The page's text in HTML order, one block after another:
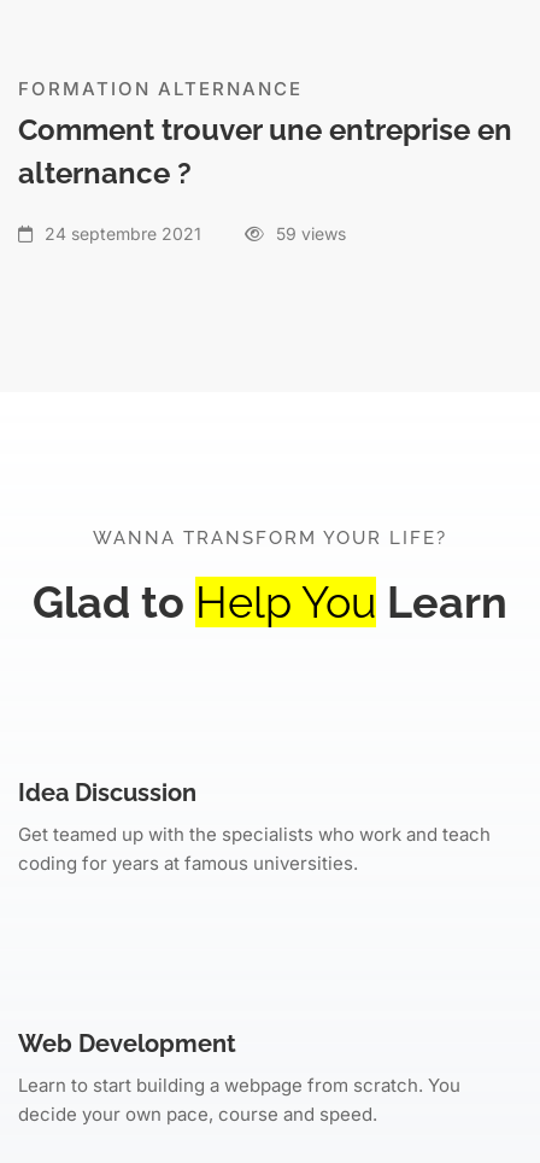
FORMATION ALTERNANCE
Comment trouver une entreprise en
alternance ?
24 septembre 2021 59 views
WANNA TRANSFORM YOUR LIFE?
Glad to Help You Learn
Idea Discussion
Get teamed up with the specialists who work and teach
coding for years at famous universities.
Web Development
Learn to start building a webpage from scratch. You
decide your own pace, course and speed.